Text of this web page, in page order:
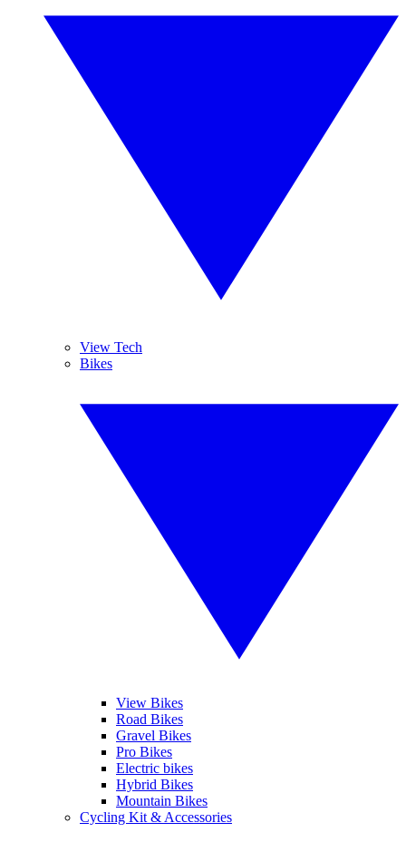
View Tech
Bikes
View Bikes
Road Bikes
Gravel Bikes
Pro Bikes
Electric bikes
Hybrid Bikes
Mountain Bikes
Cycling Kit & Accessories